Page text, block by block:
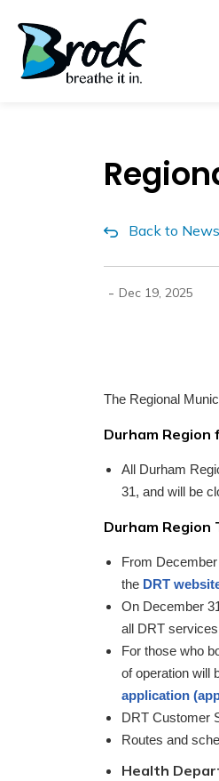
Back to
- Dec 19, 2025
The Regional
Durham
All Durham
31, and will be
Durham Region
From
the DRT
On December
all DRT
For those who
of operation will
application
DRT Customer
Routes and
Health